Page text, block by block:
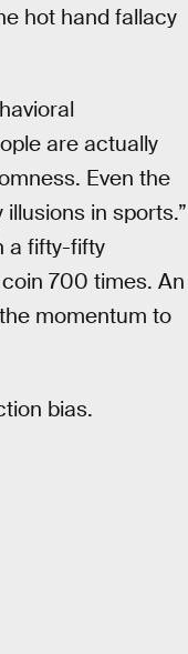
hot hand fallacy
are actually
Even the
in sports.”
a fifty-fifty
700 times. An
momentum to
bias.